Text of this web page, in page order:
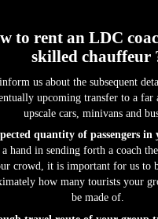
to rent an LDC
skilled chauffeur
us about the subsequent
upcoming transfer to a far
upscale cars, minivans and
quantity of passengers in
hand in sending forth a coach
crowd, it is important for us to
how many tourists your
be made of.